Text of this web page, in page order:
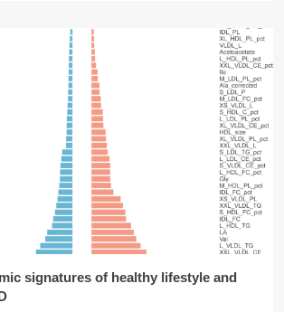
signatures of healthy lifestyle and